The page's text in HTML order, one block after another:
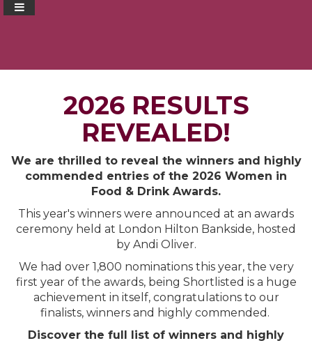
2026 RESULTS
REVEALED!
We are thrilled to reveal the winners and highly
commended entries of the 2026 Women in
Food & Drink Awards.
This year's winners were announced at an awards
ceremony held at London Hilton Bankside, hosted
by Andi Oliver.
We had over 1,800 nominations this year, the very
first year of the awards, being Shortlisted is a huge
achievement in itself, congratulations to our
finalists, winners and highly commended.
Discover the full list of winners and highly